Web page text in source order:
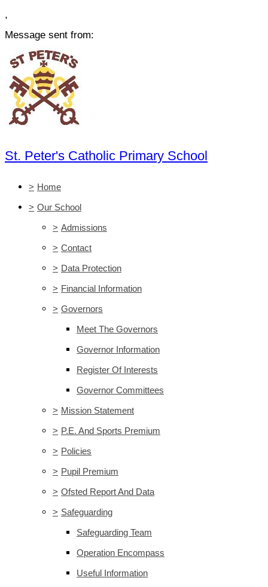
,
Message sent from:
St. Peter's Catholic Primary School
> Home
> Our School
> Admissions
> Contact
> Data Protection
> Financial Information
> Governors
Meet The Governors
Governor Information
Register Of Interests
Governor Committees
> Mission Statement
> P.E. And Sports Premium
> Policies
> Pupil Premium
> Ofsted Report And Data
> Safeguarding
Safeguarding Team
Operation Encompass
Useful Information